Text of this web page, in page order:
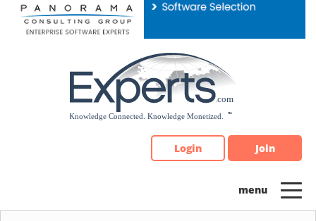
Please
note:
Login Join